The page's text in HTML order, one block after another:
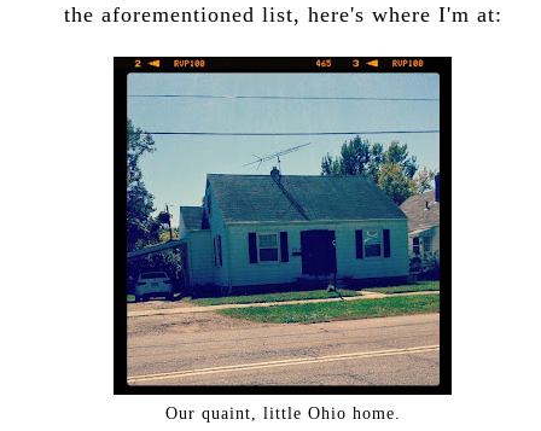
the aforementioned list, here's where I'm at:
Our quaint, little Ohio home.